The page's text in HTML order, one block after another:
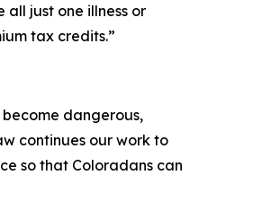
just one illness or
tax credits.”
dangerous,
continues our work to
so that Coloradans can